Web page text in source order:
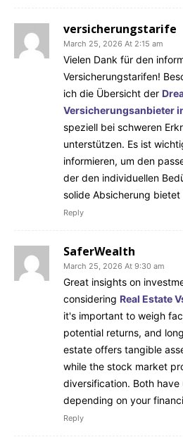
versicherungstarife
March 25, 2026 At 2:15 am
Vielen Dank für den
Versicherungstarifen!
ich die Übersicht der
Versicherungsanbieter
speziell bei schweren
unterstützen. Es ist
informieren, um den
der den individuellen
solide Absicherung bietet
Reply
SaferWealth
March 25, 2026 At 9:30 am
Great insights on
considering Real Estate
it's important to weigh
potential returns, and
estate offers tangible
while the stock market
diversification. Both
depending on your
Reply